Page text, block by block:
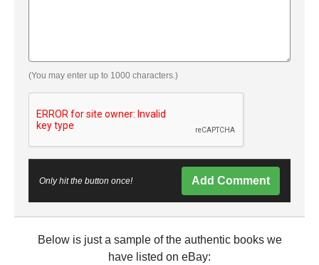
(You may enter up to 1000 characters.)
Only hit the button once! Add Comment
Below is just a sample of the authentic books we
have listed on eBay: